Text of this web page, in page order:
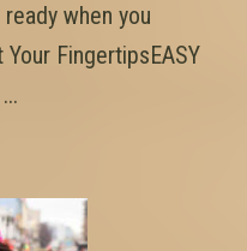
ready when you
Your FingertipsEASY